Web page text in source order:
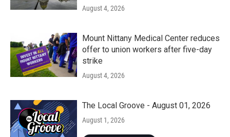
August 4, 2026
Mount Nittany Medical Center reduces
offer to union workers after five-day
strike
August 4, 2026
The Local Groove - August 01, 2026
August 1, 2026